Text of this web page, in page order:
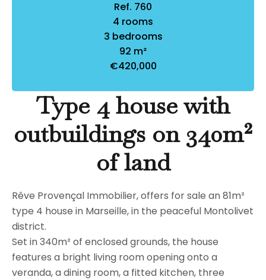
Ref. 760
4 rooms
3 bedrooms
92 m²
€420,000
Type 4 house with
outbuildings on 340m²
of land
Rêve Provençal Immobilier, offers for sale an 81m²
type 4 house in Marseille, in the peaceful Montolivet
district.
Set in 340m² of enclosed grounds, the house
features a bright living room opening onto a
veranda, a dining room, a fitted kitchen, three